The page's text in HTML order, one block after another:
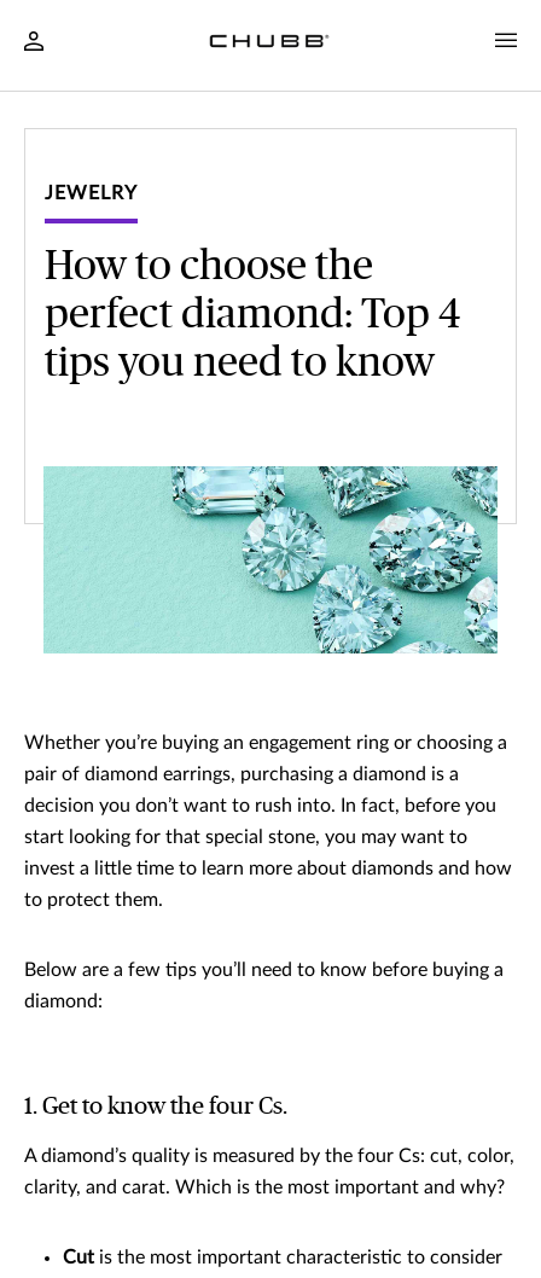
JEWELRY
How to choose the
perfect diamond: Top 4
tips you need to know
Whether you’re buying an engagement ring or choosing a
pair of diamond earrings, purchasing a diamond is a
decision you don’t want to rush into. In fact, before you
start looking for that special stone, you may want to
invest a little time to learn more about diamonds and how
to protect them.
Below are a few tips you’ll need to know before buying a
diamond:
1. Get to know the four Cs.
A diamond’s quality is measured by the four Cs: cut, color,
clarity, and carat. Which is the most important and why?
Cut is the most important characteristic to consider